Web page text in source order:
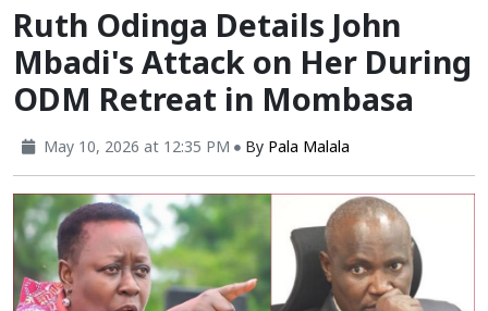
Ruth Odinga Details John
Mbadi's Attack on Her During
ODM Retreat in Mombasa
May 10, 2026 at 12:35 PM By Pala Malala